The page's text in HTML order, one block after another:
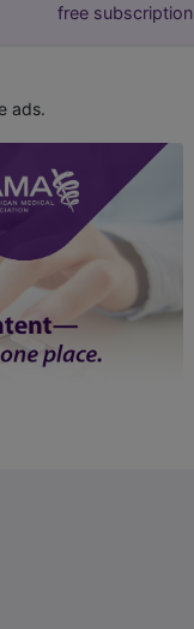
free subscription
ads.